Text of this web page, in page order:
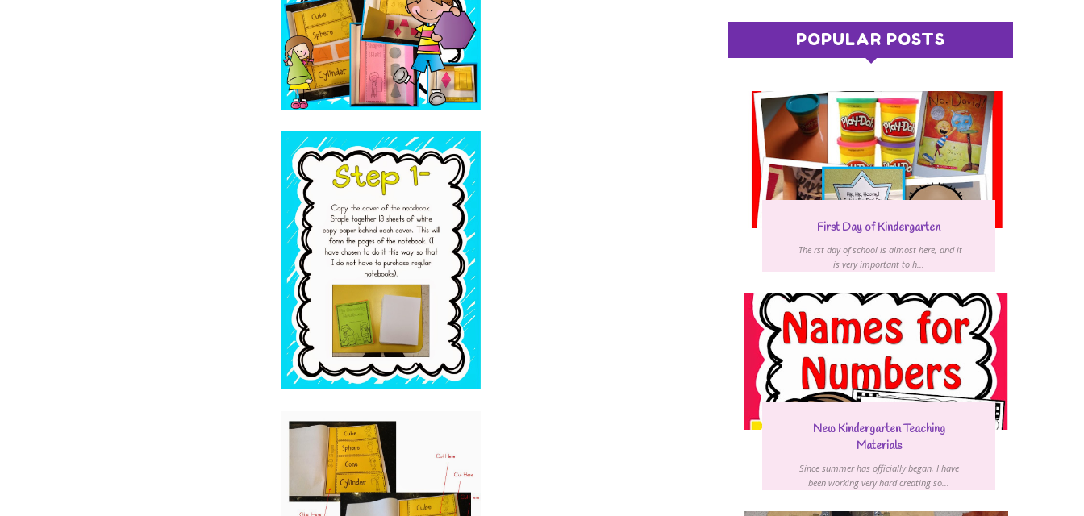
POPULAR POSTS
First Day of Kindergarten
The first day of school is almost here, and it
is very important to h...
New Kindergarten Teaching
Materials
Since summer has officially began, I have
been working very hard creating so...